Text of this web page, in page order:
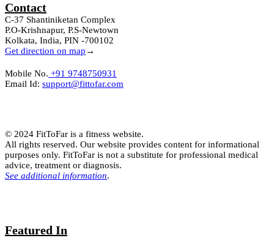
Contact
C-37 Shantiniketan Complex
P.O-Krishnapur, P.S-Newtown
Kolkata, India, PIN -700102
Get direction on map →
Mobile No. +91 9748750931
Email Id: support@fittofar.com
© 2024 FitToFar is a fitness website.
All rights reserved. Our website provides content for informational
purposes only. FitToFar is not a substitute for professional medical
advice, treatment or diagnosis.
See additional information.
Featured In